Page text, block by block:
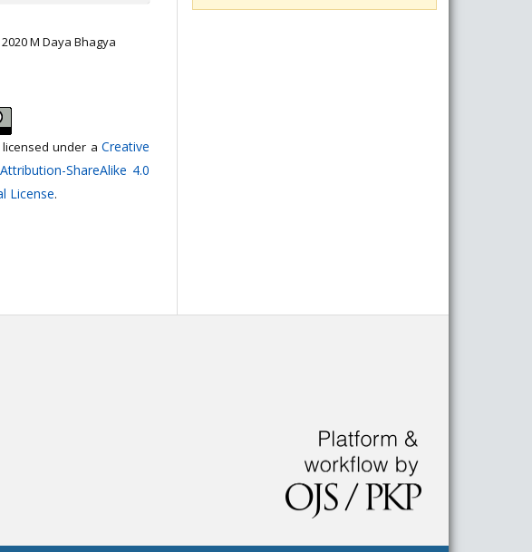
M Daya Bhagya
under a Creative
ShareAlike 4.0
License.